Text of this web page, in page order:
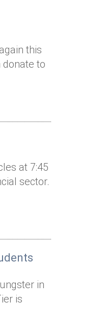
this
donate to
at 7:45
sector.
in
is